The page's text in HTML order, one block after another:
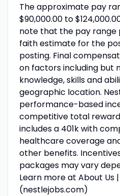
The approximate pay
$90,000.00 to
note that the pay range
faith estimate for the
posting. Final
on factors including but
knowledge, skills and
geographic location.
performance-based
competitive total
includes a 401k with
healthcare coverage
other benefits.
packages may vary
Learn more at About Us
(nestlejobs.com)